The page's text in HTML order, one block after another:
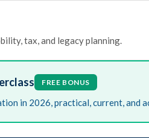
tax, and legacy planning.
FREE BONUS
in 2026, practical, current, and